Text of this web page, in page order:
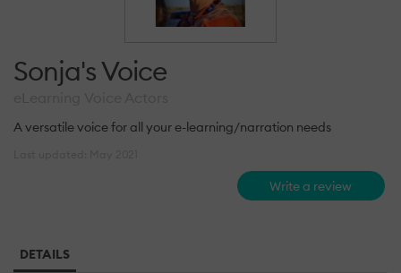
Sonja's Voice
A versatile voice for all your e-learning/narration needs
Write a review
DETAILS